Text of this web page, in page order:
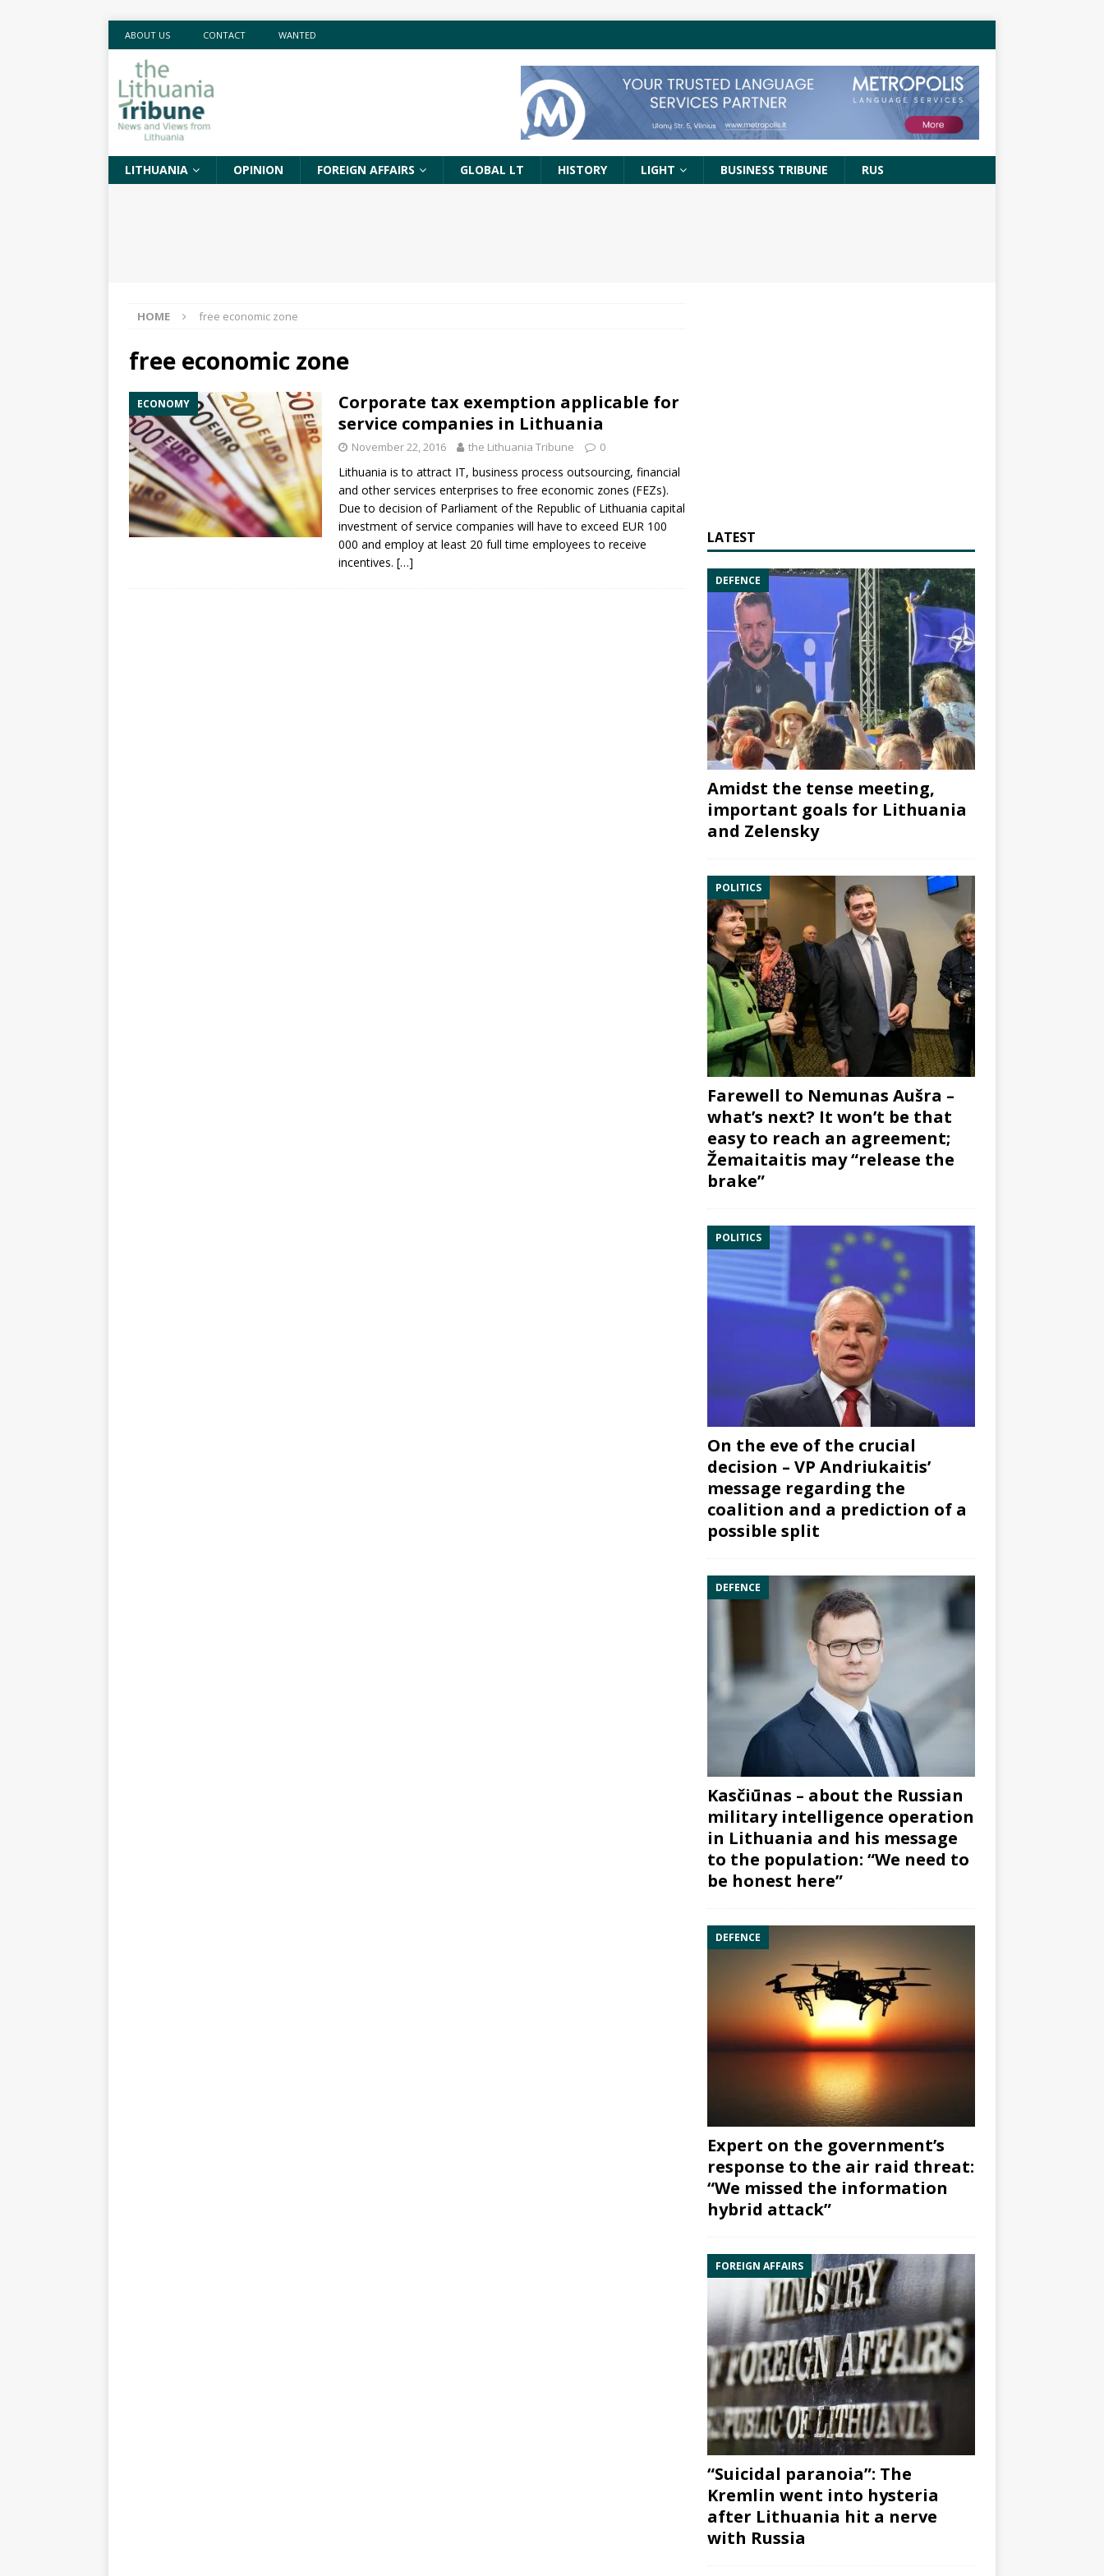
ABOUT US CONTACT WANTED
LITHUANIA OPINION FOREIGN AFFAIRS GLOBAL LT HISTORY LIGHT BUSINESS TRIBUNE RUS
HOME free economic zone
free economic zone
ECONOMY
Corporate tax exemption applicable for
service companies in Lithuania
November 22, 2016 the Lithuania Tribune 0
Lithuania is to attract IT, business process outsourcing, financial
and other services enterprises to free economic zones (FEZs).
Due to decision of Parliament of the Republic of Lithuania capital
investment of service companies will have to exceed EUR 100
000 and employ at least 20 full time employees to receive
incentives. […]
LATEST
DEFENCE
Amidst the tense meeting,
important goals for Lithuania
and Zelensky
POLITICS
Farewell to Nemunas Aušra –
what’s next? It won’t be that
easy to reach an agreement;
Žemaitaitis may “release the
brake”
POLITICS
On the eve of the crucial
decision – VP Andriukaitis’
message regarding the
coalition and a prediction of a
possible split
DEFENCE
Kasčiūnas – about the Russian
military intelligence operation
in Lithuania and his message
to the population: “We need to
be honest here”
DEFENCE
Expert on the government’s
response to the air raid threat:
“We missed the information
hybrid attack”
FOREIGN AFFAIRS
“Suicidal paranoia”: The
Kremlin went into hysteria
after Lithuania hit a nerve
with Russia